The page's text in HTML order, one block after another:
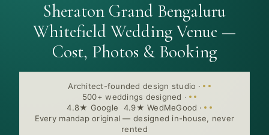
Sheraton Grand Bengaluru
Whitefield Wedding Venue —
Cost, Photos & Booking
Architect-founded design studio ·
500+ weddings designed ·
4.8★ Google 4.9★ WedMeGood ·
Every mandap original — designed in-house, never
rented